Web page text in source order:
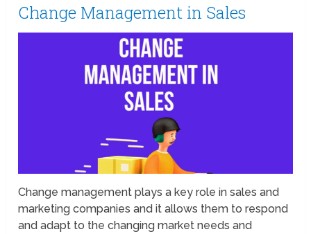
Change Management in Sales
Change management plays a key role in sales and
marketing companies and it allows them to respond
and adapt to the changing market needs and